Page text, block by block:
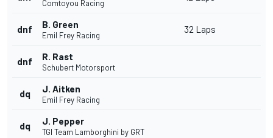
Comtoyou Racing
dnf B. Green
Emil Frey Racing
32 Laps
dnf R. Rast
Schubert Motorsport
dq J. Aitken
Emil Frey Racing
dq J. Pepper
TGI Team Lamborghini by GRT